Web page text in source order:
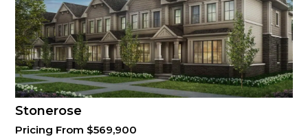
Stonerose
Pricing From $569,900